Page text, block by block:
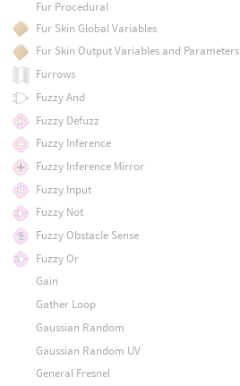
Fur Procedural
Fur Skin Global Variables
Fur Skin Output Variables and Parameters
Furrows
Fuzzy And
Fuzzy Defuzz
Fuzzy Inference
Fuzzy Inference Mirror
Fuzzy Input
Fuzzy Not
Fuzzy Obstacle Sense
Fuzzy Or
Gain
Gather Loop
Gaussian Random
Gaussian Random UV
General Fresnel